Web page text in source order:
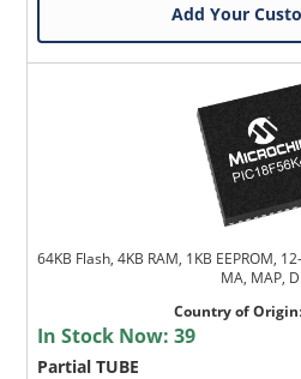
Add Your
64KB Flash, 4KB RAM, 1KB EEPROM,
MA, MAP,
Country of Origin:
In Stock Now:39
Partial TUBE